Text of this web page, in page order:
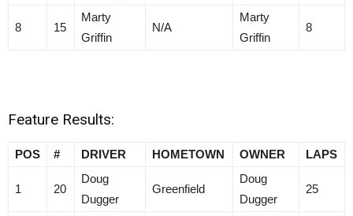
8 15
Marty
Griffin
N/A
Marty
Griffin
8
Feature Results:
POS # DRIVER HOMETOWN OWNER LAPS
1 20
Doug
Dugger
Greenfield
Doug
Dugger
25